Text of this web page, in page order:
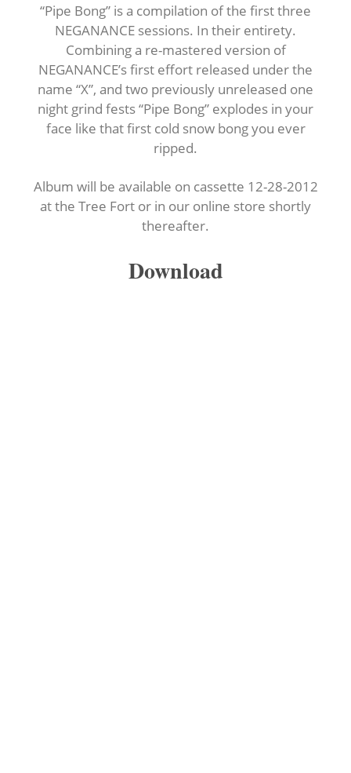
“Pipe Bong” is a compilation of the first three
NEGANANCE sessions. In their entirety.
Combining a re-mastered version of
NEGANANCE’s first effort released under the
name “X”, and two previously unreleased one
night grind fests “Pipe Bong” explodes in your
face like that first cold snow bong you ever
ripped.
Album will be available on cassette 12-28-2012
at the Tree Fort or in our online store shortly
thereafter.
Download